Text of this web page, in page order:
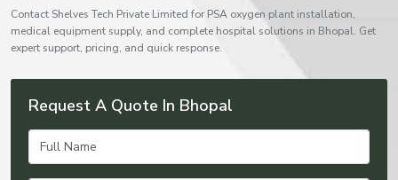
Contact Shelves Tech Private Limited for PSA oxygen plant installation,
medical equipment supply, and complete hospital solutions in Bhopal. Get
expert support, pricing, and quick response.
Request A Quote In Bhopal